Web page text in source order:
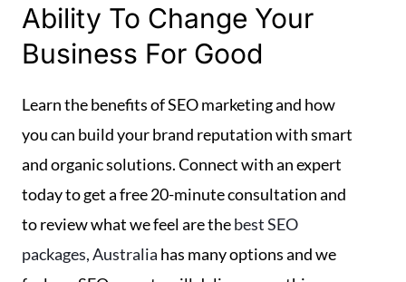
Ability To Change Your
Business For Good
Learn the benefits of SEO marketing and how
you can build your brand reputation with smart
and organic solutions. Connect with an expert
today to get a free 20-minute consultation and
to review what we feel are thebest SEO
packages, Australia has many options and we